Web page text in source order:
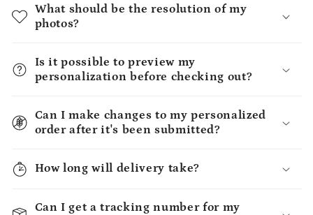
What should be the resolution of my
photos?
Is it possible to preview my
personalization before checking out?
Can I make changes to my personalized
order after it's been submitted?
How long will delivery take?
Can I get a tracking number for my